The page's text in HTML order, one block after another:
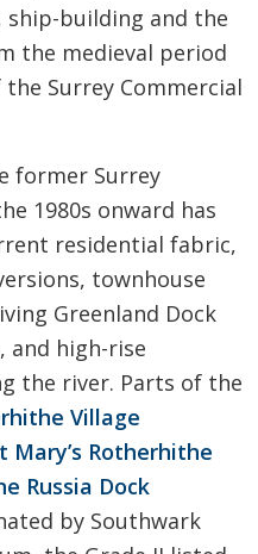
building and the
the medieval period
Surrey Commercial
former Surrey
1980s onward has
residential fabric,
townhouse
Greenland Dock
and high-rise
the river. Parts of the
Village
Mary’s Rotherhithe
Russia Dock
by Southwark